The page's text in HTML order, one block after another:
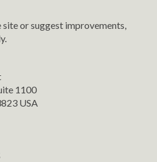
or suggest improvements,
1100
USA